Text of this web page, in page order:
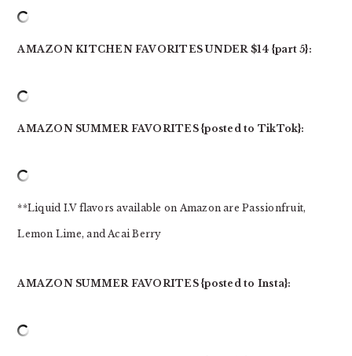
AMAZON KITCHEN FAVORITES UNDER $14 {part 5}:
AMAZON SUMMER FAVORITES {posted to TikTok}:
**Liquid I.V flavors available on Amazon are Passionfruit,
Lemon Lime, and Acai Berry
AMAZON SUMMER FAVORITES {posted to Insta}: